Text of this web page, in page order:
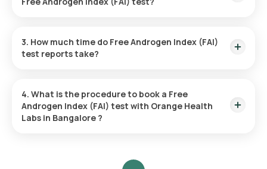
eMedic will come to your chosen location within 60 minutes
of your booking, or at a time that works for you, ensuring a
3. How much time do Free Androgen Index (FAI)
test reports take?
report is usually provided within 31 hours after the sample
collection.
4. What is the procedure to book a Free
Androgen Index (FAI) test with Orange Health
Labs in Bangalore ?